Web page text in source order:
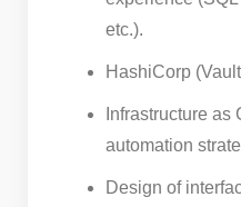
etc.).
HashiCorp
Infrastructure as
automation
Design of